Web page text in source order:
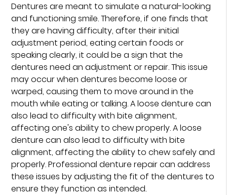
Dentures are meant to simulate a natural-looking
and functioning smile. Therefore, if one finds that
they are having difficulty, after their initial
adjustment period, eating certain foods or
speaking clearly, it could be a sign that the
dentures need an adjustment or repair. This issue
may occur when dentures become loose or
warped, causing them to move around in the
mouth while eating or talking. A loose denture can
also lead to difficulty with bite alignment,
affecting one's ability to chew properly. A loose
denture can also lead to difficulty with bite
alignment, affecting the ability to chew safely and
properly. Professional denture repair can address
these issues by adjusting the fit of the dentures to
ensure they function as intended.